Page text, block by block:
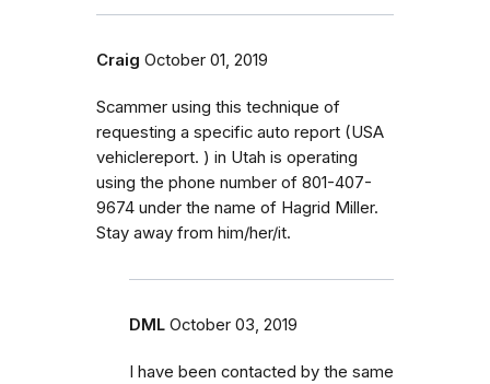
Craig October 01, 2019
Scammer using this technique of
requesting a specific auto report (USA
vehiclereport. ) in Utah is operating
using the phone number of 801-407-
9674 under the name of Hagrid Miller.
Stay away from him/her/it.
DML October 03, 2019
I have been contacted by the same